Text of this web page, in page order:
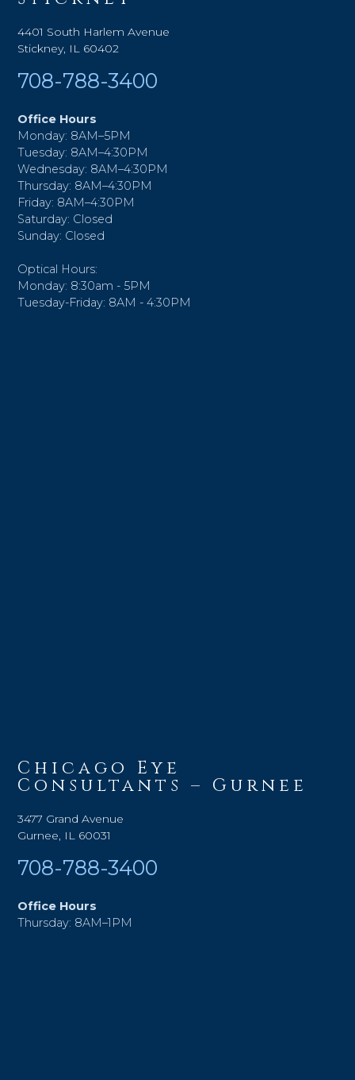
4401 South Harlem Avenue
Stickney, IL 60402
708-788-3400
Office Hours
Monday: 8AM–5PM
Tuesday: 8AM–4:30PM
Wednesday: 8AM–4:30PM
Thursday: 8AM–4:30PM
Friday: 8AM–4:30PM
Saturday: Closed
Sunday: Closed
Optical Hours:
Monday: 8:30am - 5PM
Tuesday-Friday: 8AM - 4:30PM
Chicago Eye
Consultants – Gurnee
3477 Grand Avenue
Gurnee, IL 60031
708-788-3400
Office Hours
Thursday: 8AM–1PM